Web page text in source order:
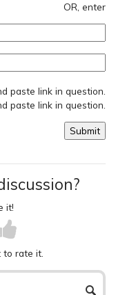
OR, enter
paste link in question.
paste link in question.
it!
rate it.